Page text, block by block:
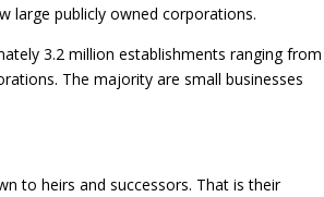
large publicly owned corporations.
3.2 million establishments ranging from
The majority are small businesses
to heirs and successors. That is their